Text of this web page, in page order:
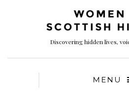
Discovering hidden lives,
MENU